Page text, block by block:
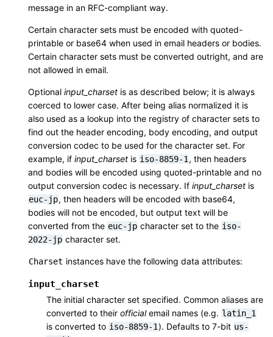
message in an RFC-compliant way.
Certain character sets must be encoded with quoted-
printable or base64 when used in email headers or bodies.
Certain character sets must be converted outright, and are
not allowed in email.
Optional input_charset is as described below; it is always
coerced to lower case. After being alias normalized it is
also used as a lookup into the registry of character sets to
find out the header encoding, body encoding, and output
conversion codec to be used for the character set. For
example, if input_charset is iso-8859-1 , then headers
and bodies will be encoded using quoted-printable and no
output conversion codec is necessary. If input_charset is
euc-jp, then headers will be encoded with base64,
bodies will not be encoded, but output text will be
converted from the euc-jp character set to the iso-
2022-jp character set.
Charset instances have the following data attributes:
input_charset
The initial character set specified. Common aliases are
converted to their officialemail names (e.g. latin_1
is converted to iso-8859-1). Defaults to 7-bit us-